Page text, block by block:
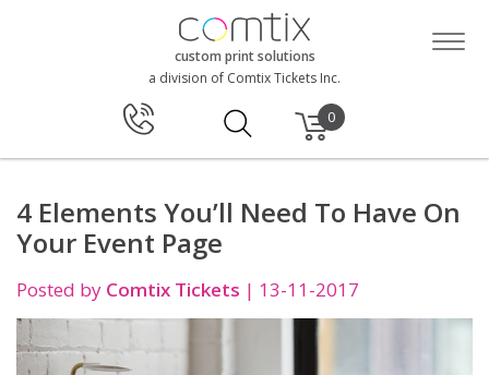
custom print solutions
a division of Comtix Tickets Inc.
0
4 Elements You’ll Need To Have On
Your Event Page
Posted by Comtix Tickets | 13-11-2017